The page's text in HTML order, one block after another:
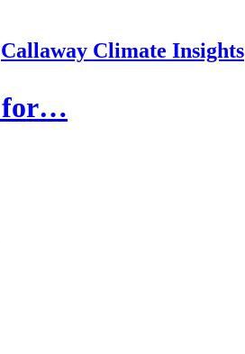
Callaway Climate Insights
for…